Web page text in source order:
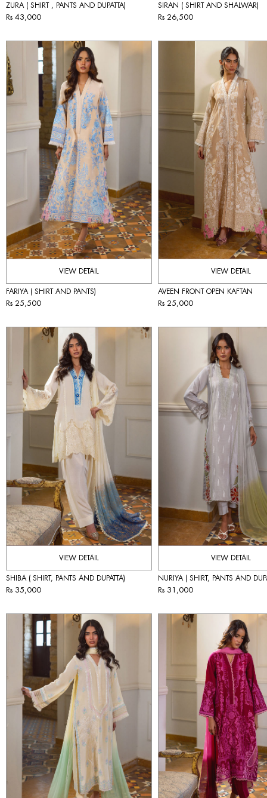
ZURA ( SHIRT , PANTS AND DUPATTA)
Rs 43,000
SIRAN ( SHIRT AND SHALWAR)
Rs 26,500
VIEW DETAIL
FARIYA ( SHIRT AND PANTS)
Rs 25,500
VIEW DETAIL
AVEEN FRONT OPEN KAFTAN
Rs 25,000
VIEW DETAIL
SHIBA ( SHIRT, PANTS AND DUPATTA)
Rs 35,000
VIEW DETAIL
NURIYA ( SHIRT, PANTS AND
Rs 31,000